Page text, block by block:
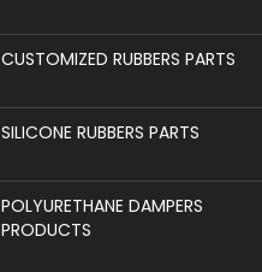
CUSTOMIZED RUBBERS PARTS
SILICONE RUBBERS PARTS
POLYURETHANE DAMPERS
PRODUCTS